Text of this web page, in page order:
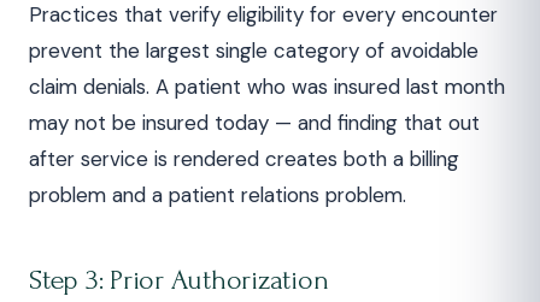
Practices that verify eligibility for every encounter
prevent the largest single category of avoidable
claim denials. A patient who was insured last month
may not be insured today — and finding that out
after service is rendered creates both a billing
problem and a patient relations problem.
Step 3: Prior Authorization